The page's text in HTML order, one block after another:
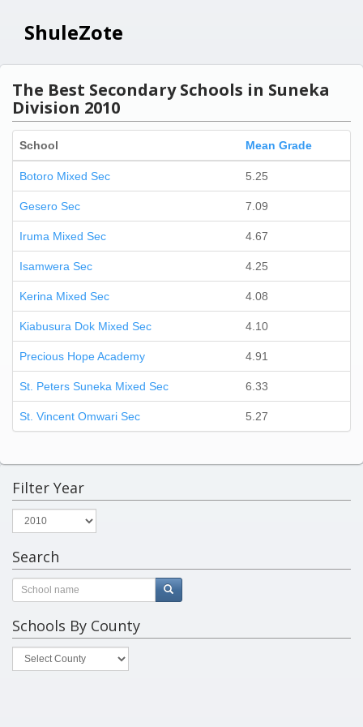
ShuleZote
The Best Secondary Schools in Suneka
Division 2010
School Mean Grade
Botoro Mixed Sec 5.25
Gesero Sec 7.09
Iruma Mixed Sec 4.67
Isamwera Sec 4.25
Kerina Mixed Sec 4.08
Kiabusura Dok Mixed Sec 4.10
Precious Hope Academy 4.91
St. Peters Suneka Mixed Sec 6.33
St. Vincent Omwari Sec 5.27
Filter Year
Search
Schools By County